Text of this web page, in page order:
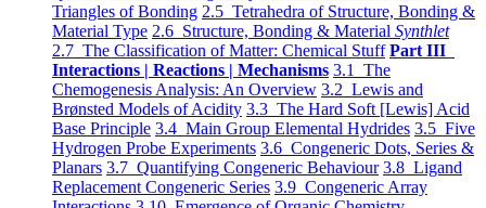
Triangles of Bonding 2.5 Tetrahedra of Structure, Bonding &
Material Type 2.6 Structure, Bonding & Material Synthlet
2.7 The Classification of Matter: Chemical Stuff Part III
Interactions | Reactions | Mechanisms 3.1 The
Chemogenesis Analysis: An Overview 3.2 Lewis and
Brønsted Models of Acidity 3.3 The Hard Soft [Lewis] Acid
Base Principle 3.4 Main Group Elemental Hydrides 3.5 Five
Hydrogen Probe Experiments 3.6 Congeneric Dots, Series &
Planars 3.7 Quantifying Congeneric Behaviour 3.8 Ligand
Replacement Congeneric Series 3.9 Congeneric Array